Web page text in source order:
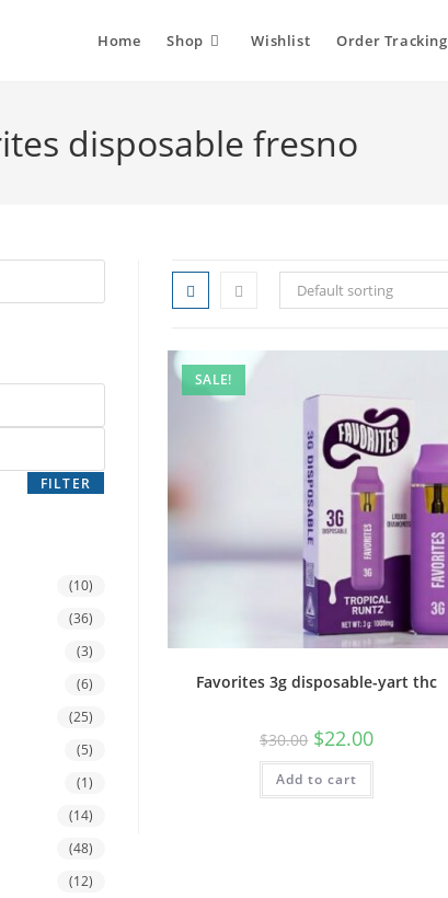
Home Shop Wishlist Order Tracking
disposable fresno
Default sorting
SALE!
Favorites 3g disposable-yart thc
$30.00 $22.00
Add to cart
FILTER
(10)
(36)
(3)
(6)
(25)
(5)
(1)
(14)
(48)
(12)